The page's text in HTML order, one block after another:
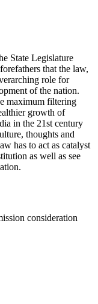
State Legislature
that the law,
role for
of the nation.
maximum filtering
growth of
in the 21st century
thoughts and
has to act as catalyst
as well as see
consideration